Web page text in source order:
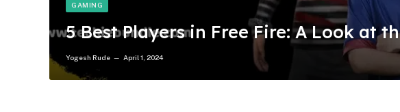
GAMING
5 Best Players in Free Fire: A Look at
Yogesh Rude April 1, 2024